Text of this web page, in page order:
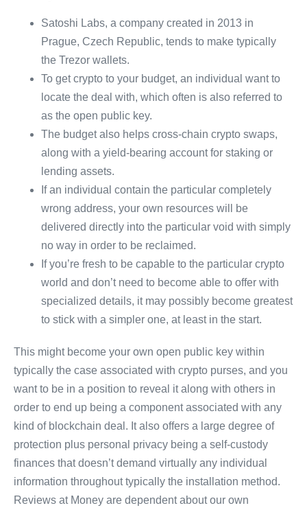
Satoshi Labs, a company created in 2013 in
Prague, Czech Republic, tends to make typically
the Trezor wallets.
To get crypto to your budget, an individual want to
locate the deal with, which often is also referred to
as the open public key.
The budget also helps cross-chain crypto swaps,
along with a yield-bearing account for staking or
lending assets.
If an individual contain the particular completely
wrong address, your own resources will be
delivered directly into the particular void with simply
no way in order to be reclaimed.
If you’re fresh to be capable to the particular crypto
world and don’t need to become able to offer with
specialized details, it may possibly become greatest
to stick with a simpler one, at least in the start.
This might become your own open public key within
typically the case associated with crypto purses, and you
want to be in a position to reveal it along with others in
order to end up being a component associated with any
kind of blockchain deal. It also offers a large degree of
protection plus personal privacy being a self-custody
finances that doesn’t demand virtually any individual
information throughout typically the installation method.
Reviews at Money are dependent about our own